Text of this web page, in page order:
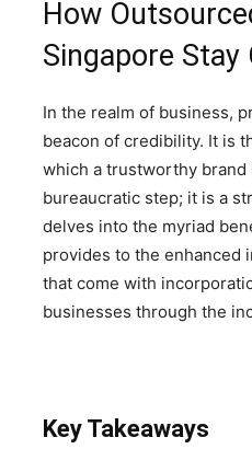
How
Singapore
In the realm of business,
beacon of credibility. It is
which a trustworthy
bureaucratic step; it is a
delves into the myriad
provides to the enhanced
that come with
businesses through the
Key Takeaways